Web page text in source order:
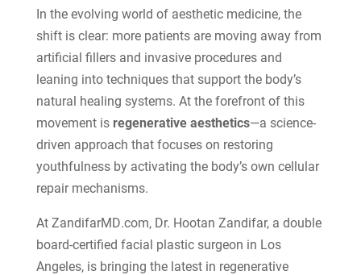
In the evolving world of aesthetic medicine, the
shift is clear: more patients are moving away from
artificial fillers and invasive procedures and
leaning into techniques that support the body’s
natural healing systems. At the forefront of this
movement is regenerative aesthetics—a science-
driven approach that focuses on restoring
youthfulness by activating the body’s own cellular
repair mechanisms.
At ZandifarMD.com, Dr. Hootan Zandifar, a double
board-certified facial plastic surgeon in Los
Angeles, is bringing the latest in regenerative